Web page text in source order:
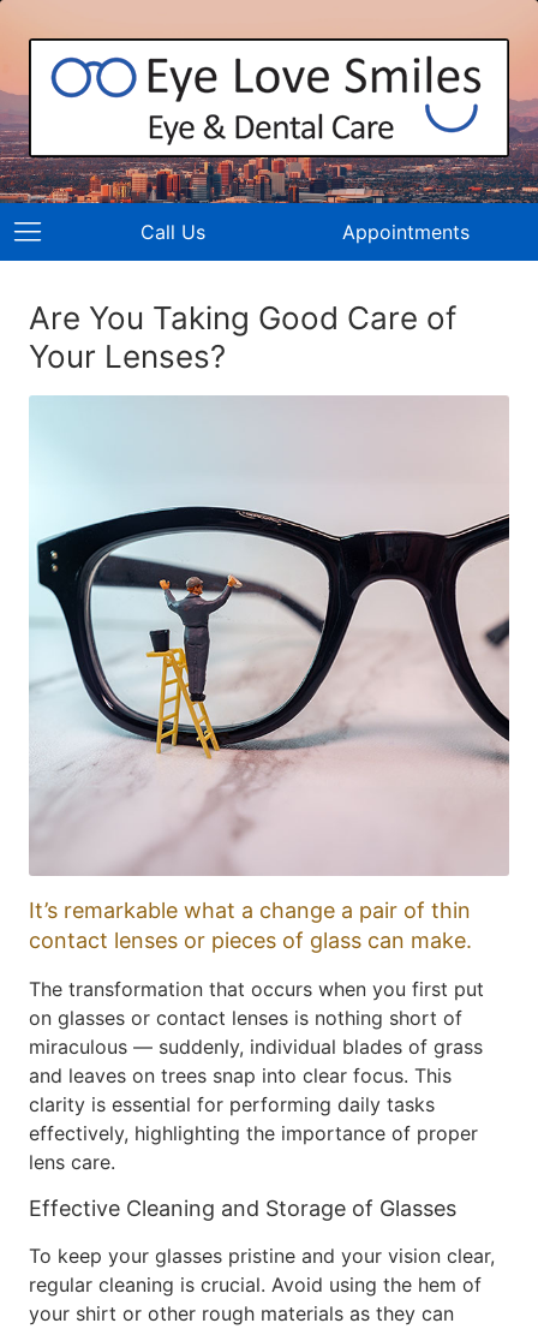
Call Us Appointments
Are You Taking Good Care of
Your Lenses?
It’s remarkable what a change a pair of thin
contact lenses or pieces of glass can make.
The transformation that occurs when you first put
on glasses or contact lenses is nothing short of
miraculous — suddenly, individual blades of grass
and leaves on trees snap into clear focus. This
clarity is essential for performing daily tasks
effectively, highlighting the importance of proper
lens care.
Effective Cleaning and Storage of Glasses
To keep your glasses pristine and your vision clear,
regular cleaning is crucial. Avoid using the hem of
your shirt or other rough materials as they can